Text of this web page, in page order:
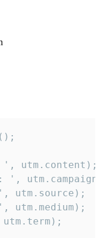
', utm.content);
',
utm.source);
utm.medium);